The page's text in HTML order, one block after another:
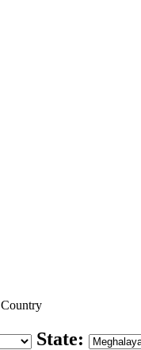
Country
State: